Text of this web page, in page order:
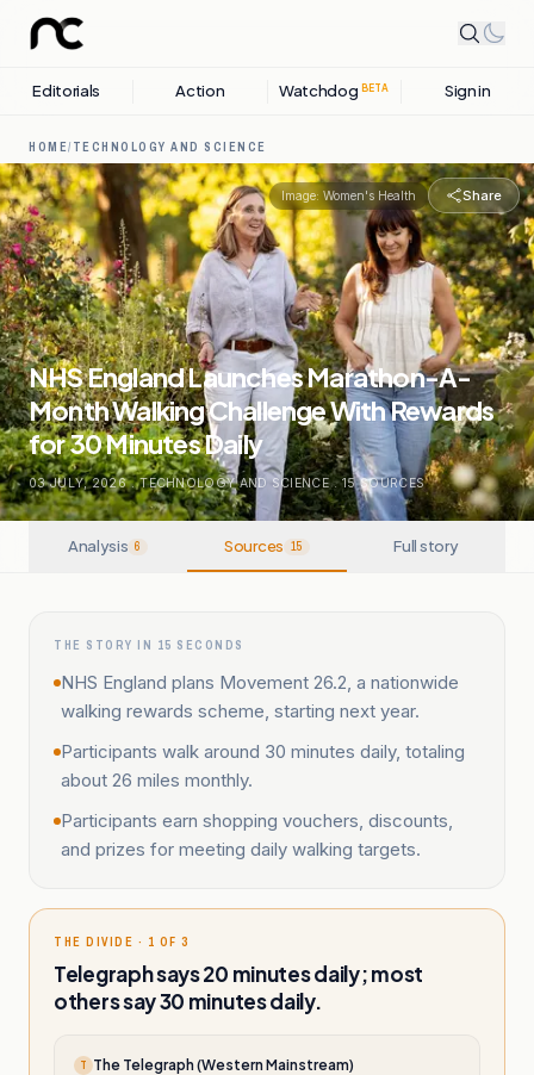
Editorials Action Watchdog BETA Sign in
HOME/ TECHNOLOGY AND SCIENCE
Image: Women's Health Share
NHS England Launches Marathon-A-
Month Walking Challenge With Rewards
for 30 Minutes Daily
03 JULY, 2026 . TECHNOLOGY AND SCIENCE . 15SOURCES
Analysis 6 Sources 15 Full story
THE STORY IN 15 SECONDS
NHS England plans Movement 26.2, a nationwide
walking rewards scheme, starting next year.
Participants walk around 30 minutes daily, totaling
about 26 miles monthly.
Participants earn shopping vouchers, discounts,
and prizes for meeting daily walking targets.
THE DIVIDE · 1 OF 3
Telegraph says 20 minutes daily; most
others say 30 minutes daily.
T The Telegraph (Western Mainstream)